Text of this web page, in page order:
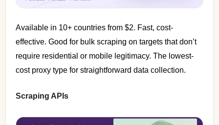
Available in 10+ countries from $2. Fast, cost-
effective. Good for bulk scraping on targets that don’t
require residential or mobile legitimacy. The lowest-
cost proxy type for straightforward data collection.
Scraping APIs